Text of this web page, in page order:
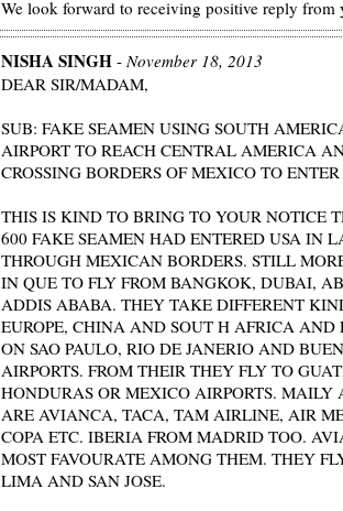
We look forward to receiving positive reply from
NISHA SINGH - November 18, 2013
DEAR SIR/MADAM,
SUB: FAKE SEAMEN USING SOUTH
AIRPORT TO REACH CENTRAL AMERICA
CROSSING BORDERS OF MEXICO TO
THIS IS KIND TO BRING TO YOUR NOTICE
600 FAKE SEAMEN HAD ENTERED USA IN
THROUGH MEXICAN BORDERS. STILL
IN QUE TO FLY FROM BANGKOK, DUBAI,
ADDIS ABABA. THEY TAKE DIFFERENT
EUROPE, CHINA AND SOUT H AFRICA
ON SAO PAULO, RIO DE JANERIO AND
AIRPORTS. FROM THEIR THEY FLY TO
HONDURAS OR MEXICO AIRPORTS. MAILY
ARE AVIANCA, TACA, TAM AIRLINE, AIR
COPA ETC. IBERIA FROM MADRID TOO.
MOST FAVOURATE AMONG THEM. THEY
LIMA AND SAN JOSE.